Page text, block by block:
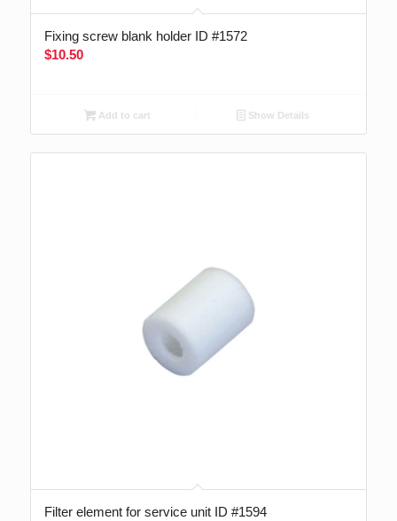
Fixing screw blank holder ID #1572
$10.50
Add to cart Show Details
Filter element for service unit ID #1594